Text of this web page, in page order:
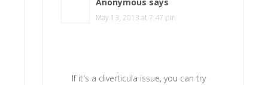
May 13, 2013 at 7:47 pm
If it's a diverticula issue, you can try